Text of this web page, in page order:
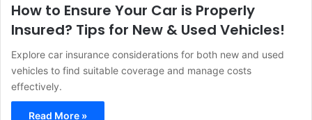
How to Ensure Your Car is Properly
Insured? Tips for New & Used Vehicles!
Explore car insurance considerations for both new and used
vehicles to find suitable coverage and manage costs
effectively.
Read More »